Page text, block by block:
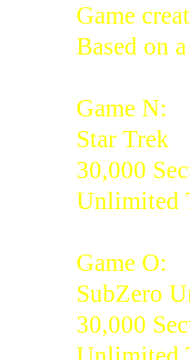
Game
Based on
Game N:
Star Trek
30,000
Unlimited
Game O:
SubZero
30,000